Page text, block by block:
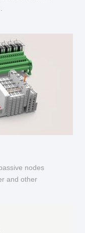
nodes
and other